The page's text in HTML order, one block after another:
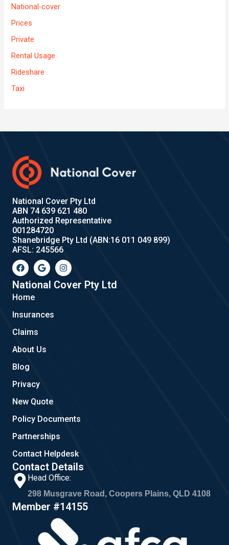
National-cover
Prices
Private
Rental Usage
Rideshare
Taxi
National Cover Pty Ltd
ABN 74 639 621 480
Authorized Representative
001284720
Shanebridge Pty Ltd (ABN:16 011 049 899)
AFSL: 245566
F
a
c
e
b
o
k
G
o
o
g
l
I
n
s
t
a
National Cover Pty Ltd
Home
Insurances
Claims
About Us
Blog
Privacy
New Quote
Policy Documents
Partnerships
Contact Helpdesk
Contact Details
Head Office:
298 Musgrave Road, Coopers Plains, QLD 4108
Member #14155